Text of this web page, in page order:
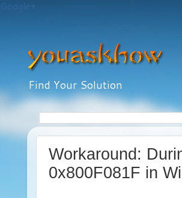
Google+
Find Your Solution
Workaround:
0x800F081F in